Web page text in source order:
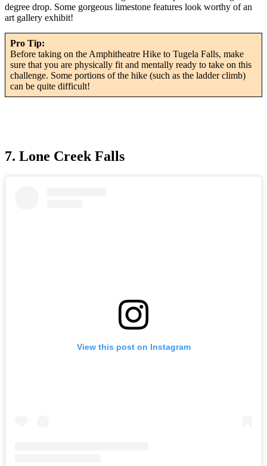
degree drop. Some gorgeous limestone features look worthy of an
art gallery exhibit!
Pro Tip:
Before taking on the Amphitheatre Hike to Tugela Falls, make
sure that you are physically fit and mentally ready to take on this
challenge. Some portions of the hike (such as the ladder climb)
can be quite difficult!
7. Lone Creek Falls
View this post on Instagram